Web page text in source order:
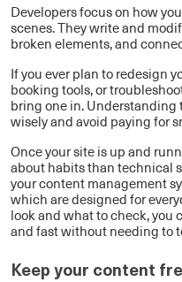
Developers focus on how
scenes. They write and
broken elements, and
If you ever plan to redesign
booking tools, or
bring one in.
wisely and avoid paying for
Once your site is up and
about habits than technical
your content management
which are designed for
look and what to check, you
and fast without needing to
Keep your content